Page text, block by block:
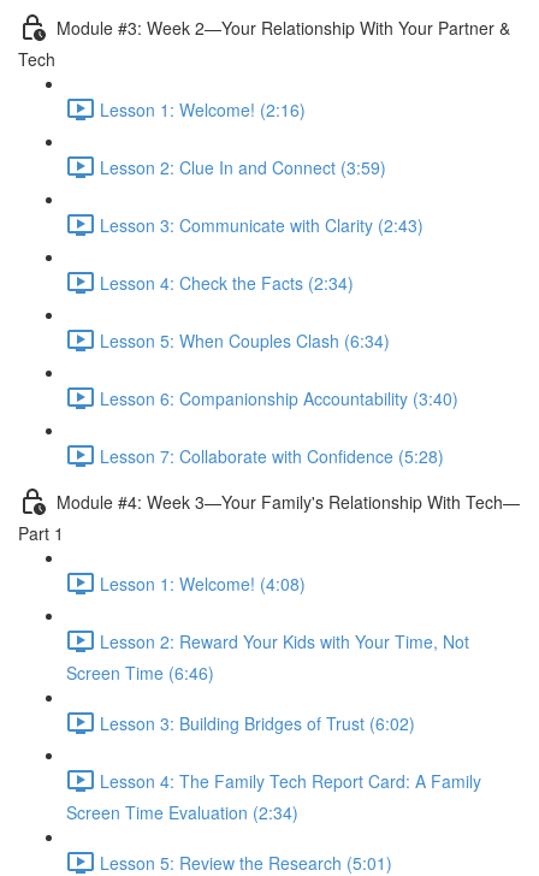
Module #3: Week 2—Your Relationship With Your Partner &
Tech
Lesson 1: Welcome! (2:16)
Lesson 2: Clue In and Connect (3:59)
Lesson 3: Communicate with Clarity (2:43)
Lesson 4: Check the Facts (2:34)
Lesson 5: When Couples Clash (6:34)
Lesson 6: Companionship Accountability (3:40)
Lesson 7: Collaborate with Confidence (5:28)
Module #4: Week 3—Your Family's Relationship With Tech—
Part 1
Lesson 1: Welcome! (4:08)
Lesson 2: Reward Your Kids with Your Time, Not
Screen Time (6:46)
Lesson 3: Building Bridges of Trust (6:02)
Lesson 4: The Family Tech Report Card: A Family
Screen Time Evaluation (2:34)
Lesson 5: Review the Research (5:01)